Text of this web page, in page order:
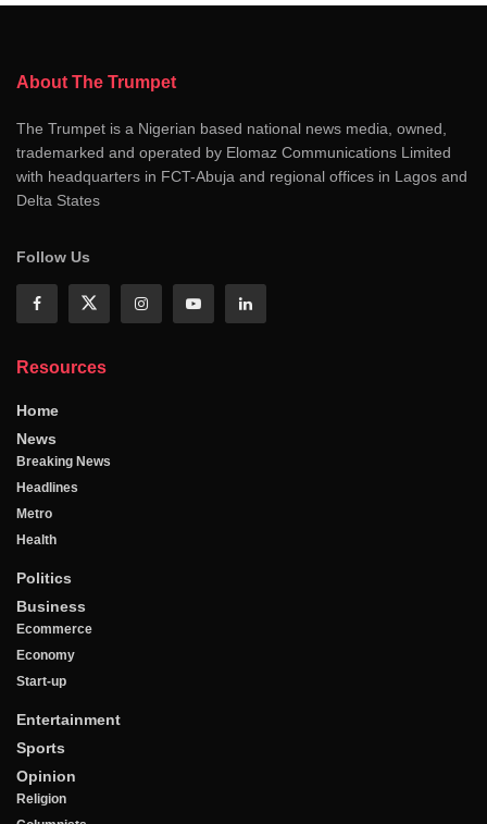
About The Trumpet
The Trumpet is a Nigerian based national news media, owned,
trademarked and operated by Elomaz Communications Limited
with headquarters in FCT-Abuja and regional offices in Lagos and
Delta States
Follow Us
Resources
Home
News
Breaking News
Headlines
Metro
Health
Politics
Business
Ecommerce
Economy
Start-up
Entertainment
Sports
Opinion
Religion